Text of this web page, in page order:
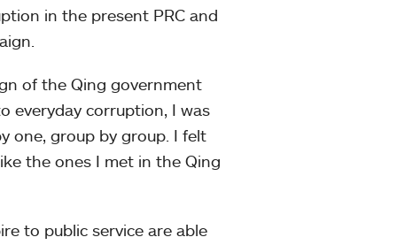
in the present PRC and
of the Qing government
everyday corruption, I was
one, group by group. I felt
the ones I met in the Qing
to public service are able